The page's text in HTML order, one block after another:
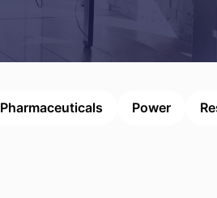
Pharmaceuticals Power